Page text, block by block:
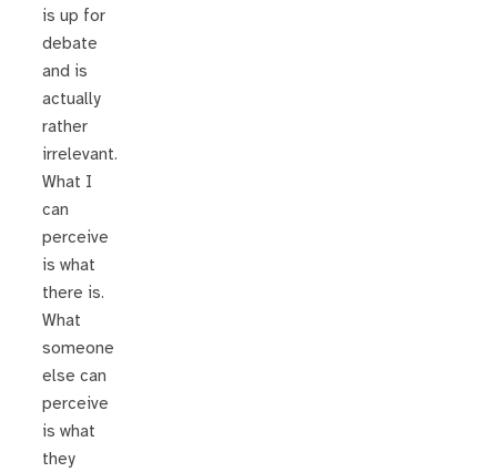
is up for
debate
and is
actually
rather
irrelevant.
What I
can
perceive
is what
there is.
What
someone
else can
perceive
is what
they